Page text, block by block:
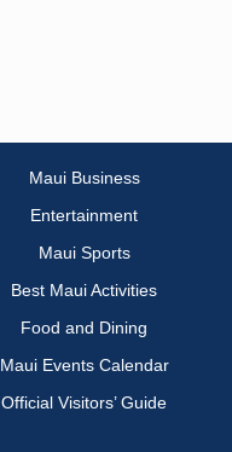
Maui Business
Entertainment
Maui Sports
Best Maui Activities
Food and Dining
Maui Events Calendar
Official Visitors’ Guide